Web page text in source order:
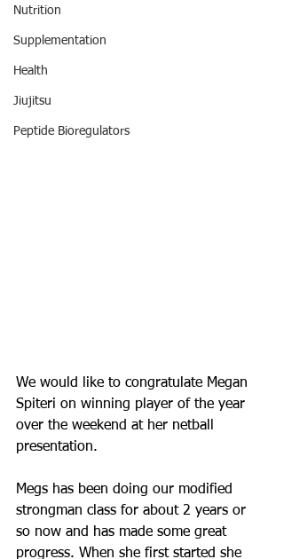
Nutrition
Supplementation
Health
Jiujitsu
Peptide Bioregulators
We would like to congratulate Megan
Spiteri on winning player of the year
over the weekend at her netball
presentation.
Megs has been doing our modified
strongman class for about 2 years or
so now and has made some great
progress. When she first started she